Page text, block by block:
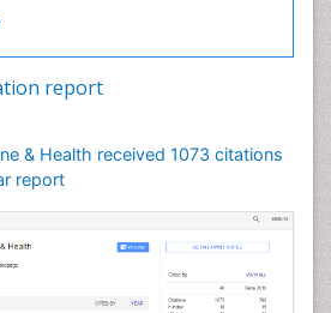
report
& Health received 1073 citations
report
Reports